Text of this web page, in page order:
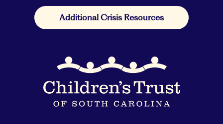
Additional Crisis Resources